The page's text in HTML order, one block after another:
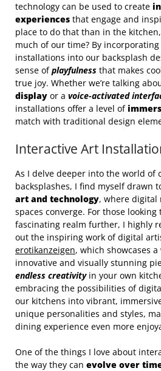
technology can be used to create
experiences that engage and
place to do that than in the
much of our time? By
installations into our backsplash
sense ofplayfulness that makes
true joy. Whether we’re talking
display or a voice-activated
installations offer a level of
match with traditional design
Interactive Art
As I delve deeper into the world of
backsplashes, I find myself drawn
art and technology, where digital
spaces converge. For those
fascinating realm further, I highly
out the inspiring work of digital
erotikanzeigen, which showcases
innovative and visually stunning
endless creativityin your own
embracing the possibilities of
our kitchens into vibrant,
unique personalities and styles,
dining experience even more
One of the things I love about
the way they can evolve over